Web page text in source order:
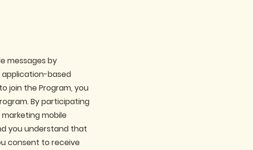
messages by
based
join the Program, you
By participating
mobile
you understand that
consent to receive